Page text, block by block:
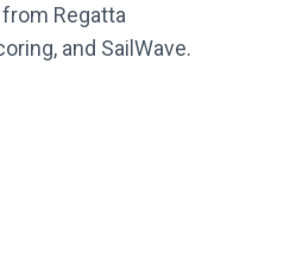
Regatta
and SailWave.